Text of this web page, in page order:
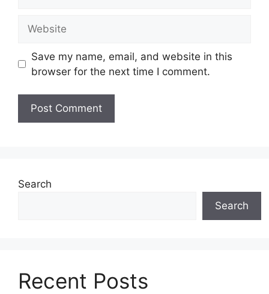
Save my name, email, and website in this
browser for the next time I comment.
Search
Search
Recent Posts